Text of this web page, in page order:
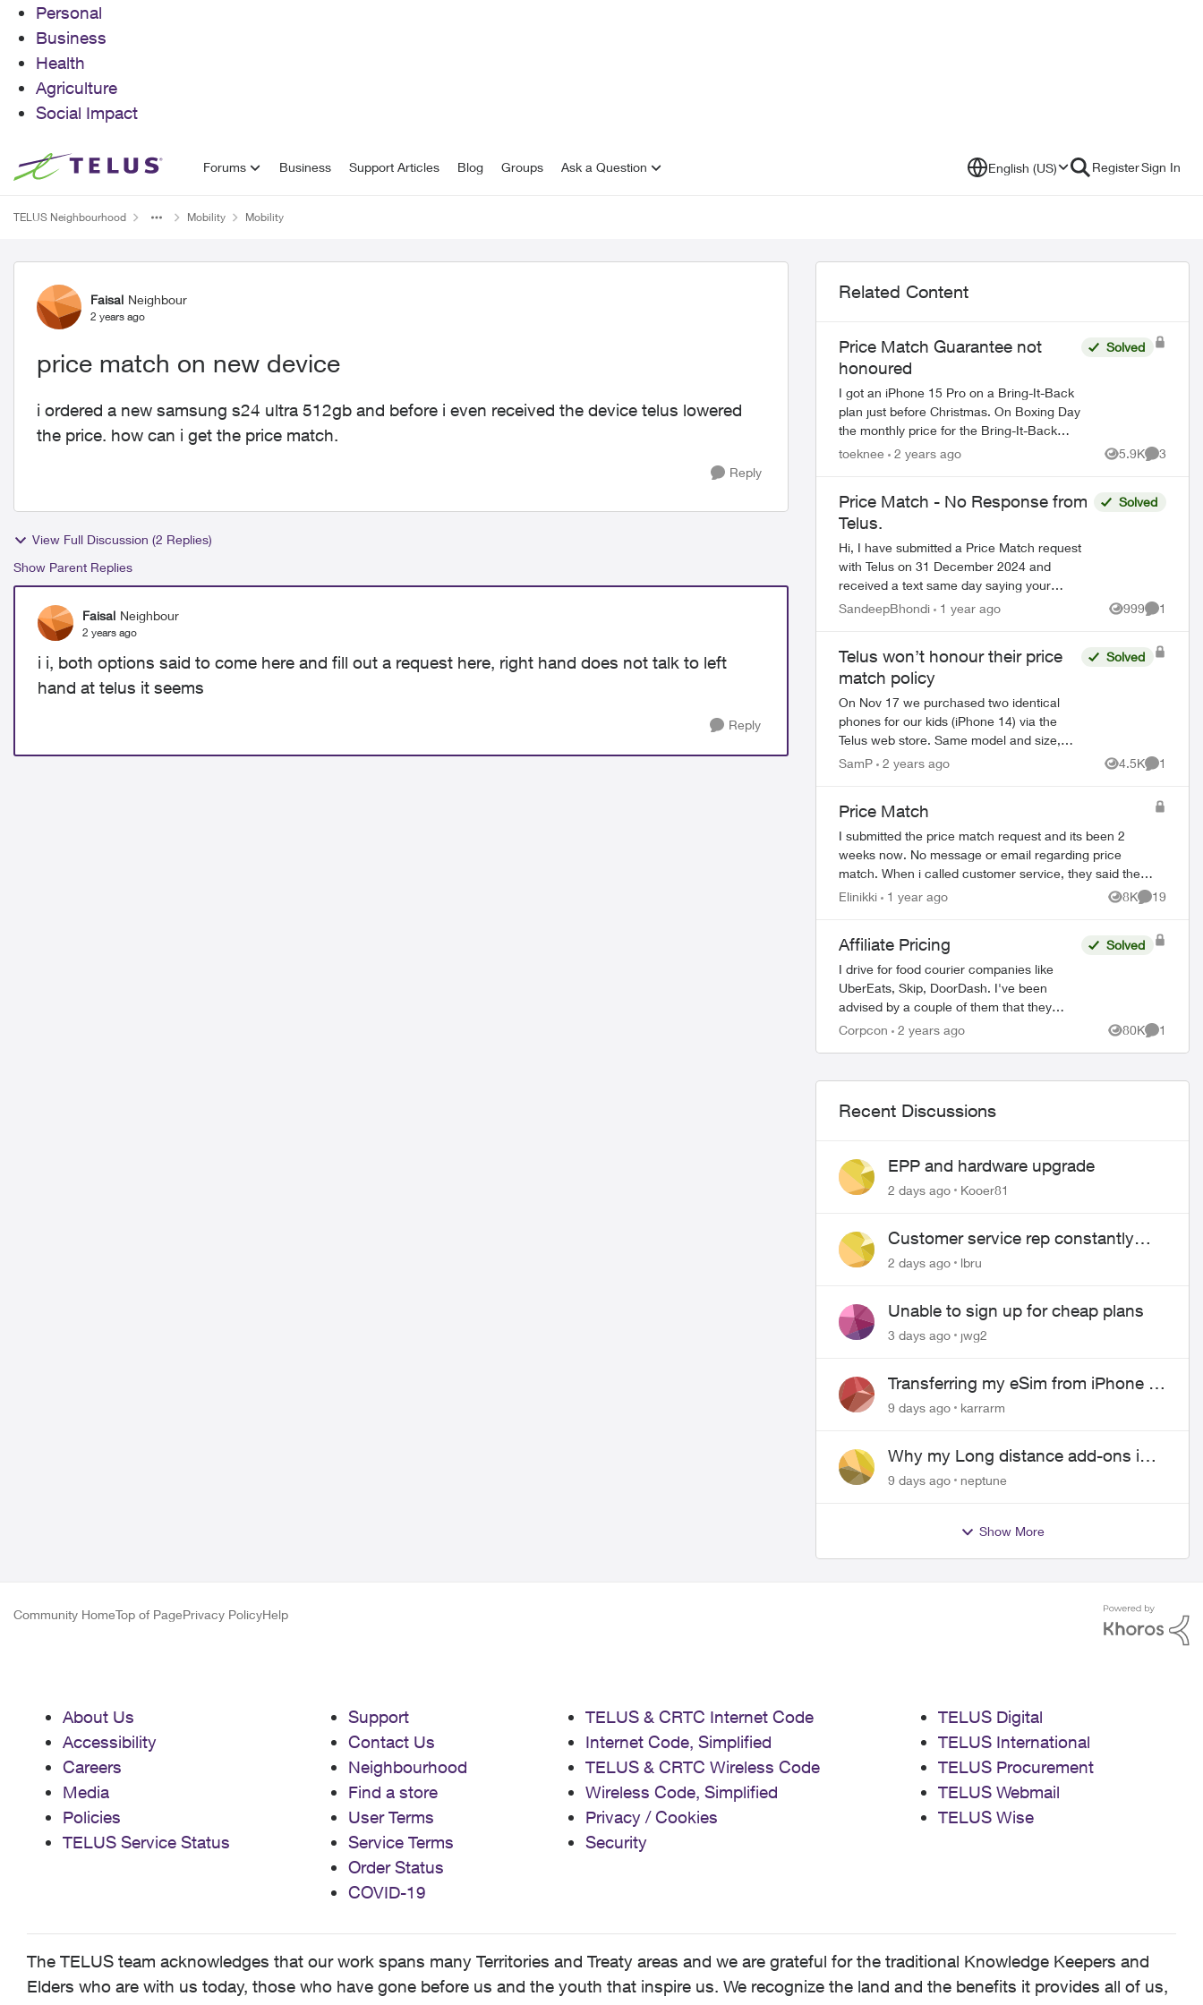
Personal
Business
Health
Agriculture
Social Impact
Skip to content Forums Business Support Articles Blog Groups Ask a Question English (US) RegisterSign In
TELUS Neighbourhood Mobility Mobility
Forum Discussion
Faisal Neighbour
2 years ago
price match on new device
i ordered a new samsung s24 ultra 512gb and before i even received the device telus lowered
the price. how can i get the price match.
Reply
View Full Discussion (2 Replies)
Show Parent Replies
Faisal Neighbour
2 years ago
i i, both options said to come here and fill out a request here, right hand does not talk to left
hand at telus it seems
Reply
Related Content
Price Match Guarantee not
honoured
I got an iPhone 15 Pro on a Bring-It-Back
plan just before Christmas. On Boxing Day
the monthly price for the Bring-It-Back
plan was lowered, so I applied for the
Solved
toeknee 2 years ago 5.9K
Views
3
Price Match - No Response from
Telus.
Hi, I have submitted a Price Match request
with Telus on 31 December 2024 and
received a text same day saying your
equipment price match request has been
Solved
SandeepBhondi 1 year ago 999
Views
1
Comment
Telus won’t honour their price
match policy
On Nov 17 we purchased two identical
phones for our kids (iPhone 14) via the
Telus web store. Same model and size,
same easy payment and bring it back
Solved
SamP 2 years ago 4.5K
Views
1
Comment
Price Match
I submitted the price match request and its been 2
weeks now. No message or email regarding price
match. When i called customer service, they said they
do not see anything regarding this request on t...
Elinikki 1 year ago 8K
Views
19
Comments
Affiliate Pricing
I drive for food courier companies like
UberEats, Skip, DoorDash. I've been
advised by a couple of them that they
have special affiliate pricing for drivers on
Solved
Corpcon 2 years ago 80K
Views
1
Comment
Recent Discussions
EPP and hardware upgrade
2 days ago Kooer81
Customer service rep constantly
hangs up on me
2 days ago lbru
Unable to sign up for cheap plans
3 days ago jwg2
Transferring my eSim from iPhone to
Android
9 days ago karrarm
Why my Long distance add-ons in
plan expiring ?
9 days ago neptune
Show More
Community HomeTop of PagePrivacy PolicyHelp
About Us
Accessibility
Careers
Media
Policies
TELUS Service Status
Support
Contact Us
Neighbourhood
Find a store
User Terms
Service Terms
Order Status
COVID-19
TELUS & CRTC Internet Code
Internet Code, Simplified
TELUS & CRTC Wireless Code
Wireless Code, Simplified
Privacy / Cookies
Security
TELUS Digital
TELUS International
TELUS Procurement
TELUS Webmail
TELUS Wise
The TELUS team acknowledges that our work spans many Territories and Treaty areas and we are grateful for the traditional Knowledge Keepers and
Elders who are with us today, those who have gone before us and the youth that inspire us. We recognize the land and the benefits it provides all of us,